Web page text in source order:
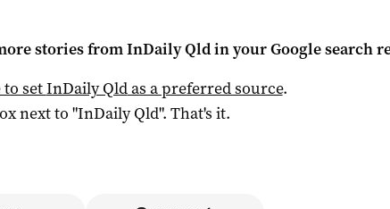
stories fromInDaily Qldin your Google search
setInDaily Qldas a preferred source.
next to "InDaily Qld". That's it.